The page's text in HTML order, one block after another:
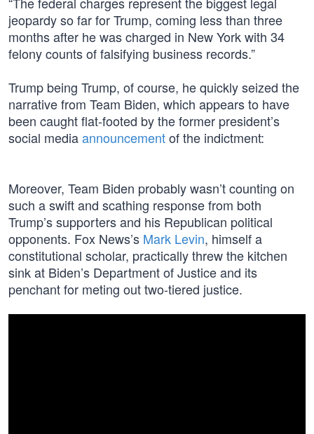
jeopardy so far for Trump, coming less than three
months after he was charged in New York with 34
felony counts of falsifying business records.”
Trump being Trump, of course, he quickly seized the
narrative from Team Biden, which appears to have
been caught flat-footed by the former president’s
social mediaannouncementof the indictment:
Moreover, Team Biden probably wasn’t counting on
such a swift and scathing response from both
Trump’s supporters and his Republican political
opponents. Fox News’s Mark Levin, himself a
constitutional scholar, practically threw the kitchen
sink at Biden’s Department of Justice and its
penchant for meting out two-tiered justice.